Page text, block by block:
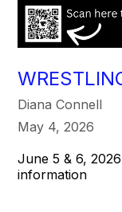
Diana Connell
May 4, 2026
June 5 & 6,
information